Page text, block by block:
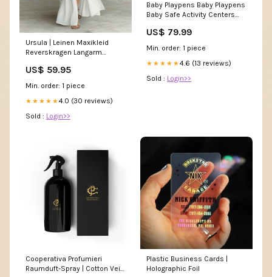
Ursula | Leinen Maxikleid
Reverskragen Langarm
US$ 59.95
Min. order: 1 piece
★★★★★4.0 (30 reviews)
Sold : Login>>
Baby Playpens Baby Playpens
Baby Safe Activity Centers
Size:150*150*b
US$ 79.99
Min. order: 1 piece
★★★★★4.6 (13 reviews)
Sold : Login>>
Cooperativa Profumieri
Raumduft-Spray | Cotton Veil
Plastic Business Cards |
Holographic Foil